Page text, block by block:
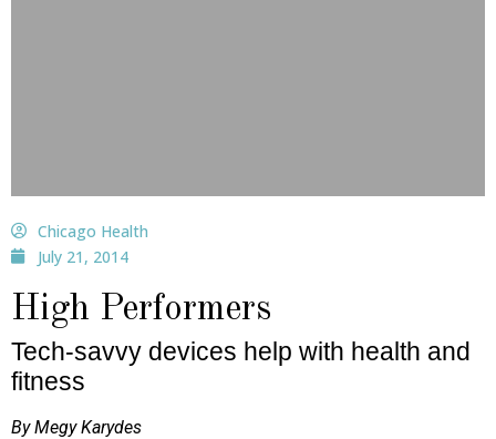
Chicago Health
July 21, 2014
High Performers
Tech-savvy devices help with health and
fitness
By Megy Karydes